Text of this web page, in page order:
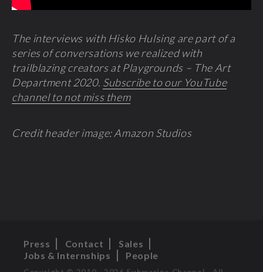
The interviews with Hisko Hulsing are part of a
series of conversations we realized with
trailblazing creators at Playgrounds – The Art
Department 2020. Subscribe to our YouTube
channel to not miss them
Credit header image: Amazon Studios
Press Contact
Sales
Jobs & Internships
People